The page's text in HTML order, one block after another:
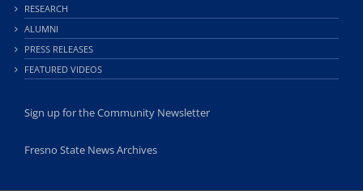
RESEARCH
ALUMNI
PRESS RELEASES
FEATURED VIDEOS
Sign up for the Community Newsletter
Fresno State News Archives